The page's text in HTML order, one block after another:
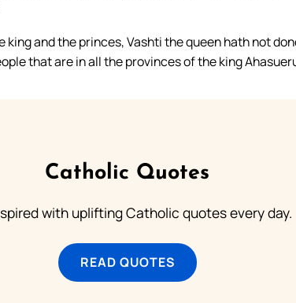
and the princes, Vashti the queen hath not
that are in all the provinces of the king
Catholic Quotes
with uplifting Catholic quotes every day.
READ QUOTES